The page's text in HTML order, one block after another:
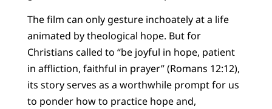
The film can only gesture inchoately at a life
animated by theological hope. But for
Christians called to “be joyful in hope, patient
in affliction, faithful in prayer” (Romans 12:12),
its story serves as a worthwhile prompt for us
to ponder how to practice hope and,